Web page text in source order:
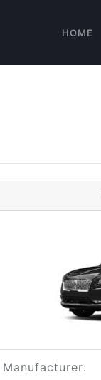
HOME
Manufacturer: